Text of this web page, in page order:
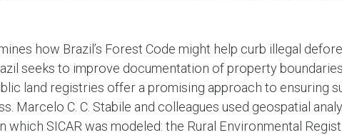
how Brazil’s Forest Code might help curb illegal
seeks to improve documentation of property
land registries offer a promising approach to ensuring
Marcelo C. C. Stabile and colleagues used geospatial
which SICAR was modeled: the Rural Environmental